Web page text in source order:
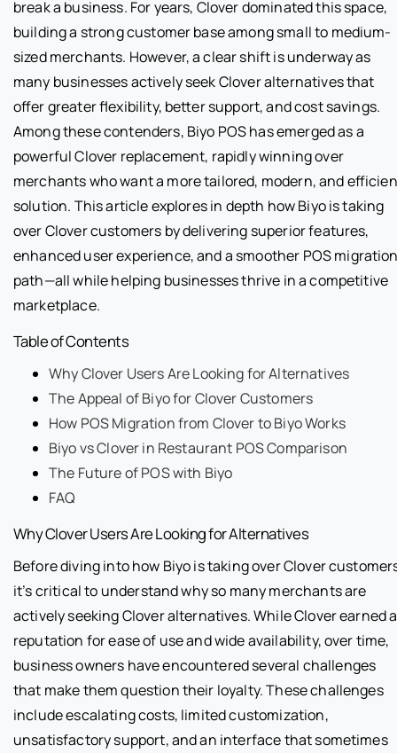
break a business. For years, Clover dominated this space,
building a strong customer base among small to medium-
sized merchants. However, a clear shift is underway as
many businesses actively seek Clover alternatives that
offer greater flexibility, better support, and cost savings.
Among these contenders, Biyo POS has emerged as a
powerful Clover replacement, rapidly winning over
merchants who want a more tailored, modern, and
solution. This article explores in depth how Biyo is taking
over Clover customers by delivering superior features,
enhanced user experience, and a smoother POS
path—all while helping businesses thrive in a competitive
marketplace.
Table of Contents
Why Clover Users Are Looking for Alternatives
The Appeal of Biyo for Clover Customers
How POS Migration from Clover to Biyo Works
Biyo vs Clover in Restaurant POS Comparison
The Future of POS with Biyo
FAQ
Why Clover Users Are Looking for Alternatives
Before diving into how Biyo is taking over Clover
it’s critical to understand why so many merchants are
actively seeking Clover alternatives. While Clover earned a
reputation for ease of use and wide availability, over time,
business owners have encountered several challenges
that make them question their loyalty. These challenges
include escalating costs, limited customization,
unsatisfactory support, and an interface that sometimes